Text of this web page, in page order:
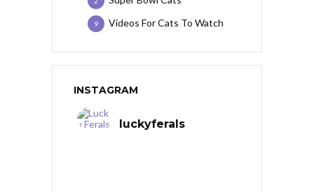
Videos For Cats To Watch
9
INSTAGRAM
luckyferals